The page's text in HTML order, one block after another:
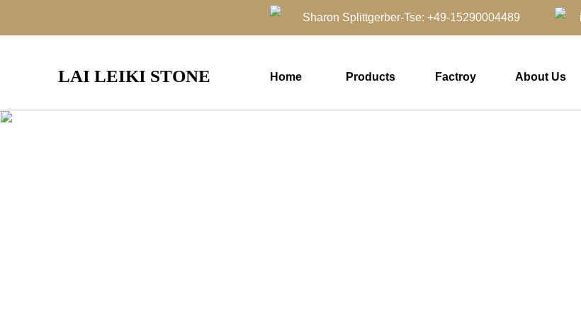
Home Products Factroy About Us
Sharon Splittgerber-Tse: +49-15290004489
LAI LEIKI STONE